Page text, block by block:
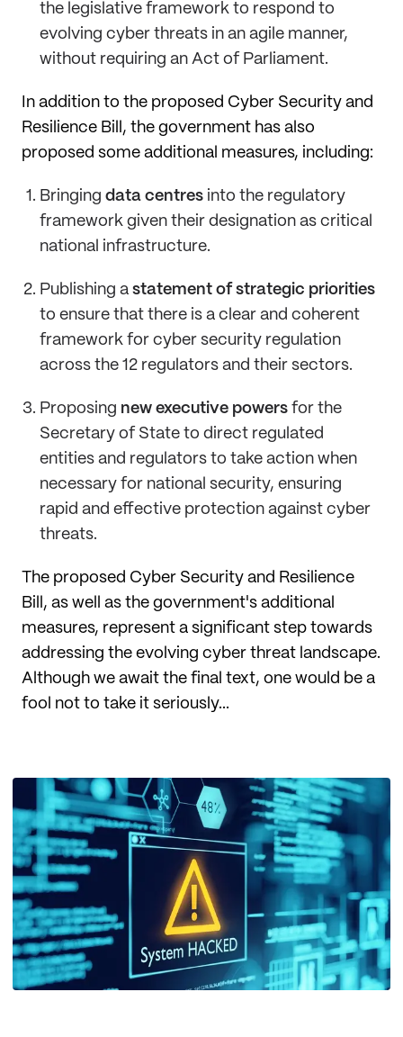
the legislative framework to respond to
evolving cyber threats in an agile manner,
without requiring an Act of Parliament.
In addition to the proposed Cyber Security and
Resilience Bill, the government has also
proposed some additional measures, including:
Bringing data centres into the regulatory
framework given their designation as critical
national infrastructure.
Publishing a statement of strategic priorities
to ensure that there is a clear and coherent
framework for cyber security regulation
across the 12 regulators and their sectors.
Proposing new executive powers for the
Secretary of State to direct regulated
entities and regulators to take action when
necessary for national security, ensuring
rapid and effective protection against cyber
threats.
The proposed Cyber Security and Resilience
Bill, as well as the government's additional
measures, represent a significant step towards
addressing the evolving cyber threat landscape.
Although we await the final text, one would be a
fool not to take it seriously...